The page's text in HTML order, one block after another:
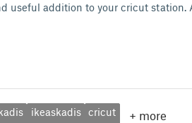
useful addition to your cricut station.
ikeaskadis cricut + more